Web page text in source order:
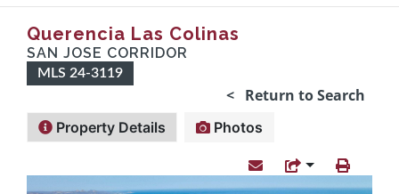
Querencia Las Colinas
SAN JOSE CORRIDOR
MLS 24-3119
< Return to Search
Property Details Photos